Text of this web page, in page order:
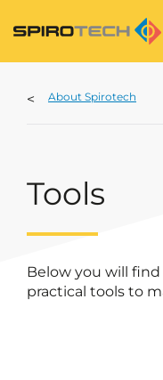
About Spirotech
Tools
Below you will
practical tools to